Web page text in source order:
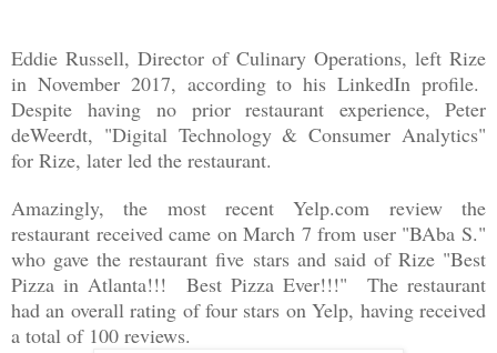
Eddie Russell, Director of Culinary Operations, left Rize
in November 2017, according to his LinkedIn profile.
Despite having no prior restaurant experience, Peter
deWeerdt, "Digital Technology & Consumer Analytics"
for Rize, later led the restaurant.
Amazingly, the most recent Yelp.com review the
restaurant received came on March 7 from user "BAba S."
who gave the restaurant five stars and said of Rize "Best
Pizza in Atlanta!!! Best Pizza Ever!!!" The restaurant
had an overall rating of four stars on Yelp, having received
a total of 100 reviews.